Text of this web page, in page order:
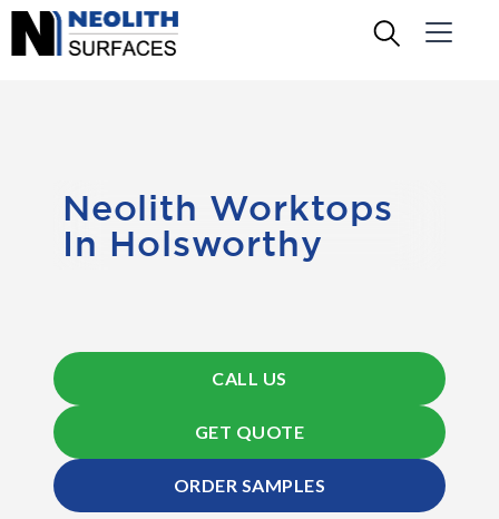
Neolith Worktops
In Holsworthy
CALL US
GET QUOTE
ORDER SAMPLES